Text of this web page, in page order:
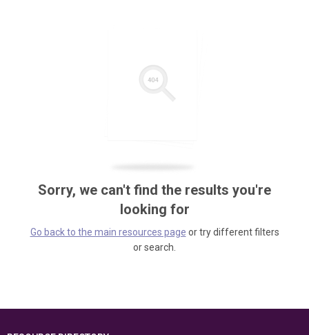
Sorry, we can't find the results you're
looking for
Go back to the main resources page or try different filters
or search.